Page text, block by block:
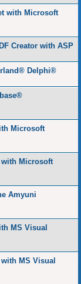
with Microsoft
Creator with ASP
Delphi®
Microsoft
with Microsoft
Amyuni
MS Visual
MS Visual